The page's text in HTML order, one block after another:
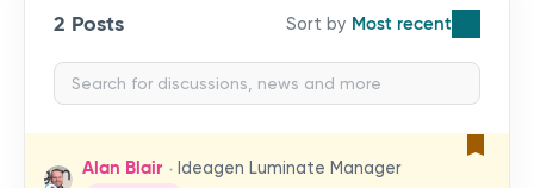
2 Posts Most recent
Alan Blair Ideagen Luminate Manager